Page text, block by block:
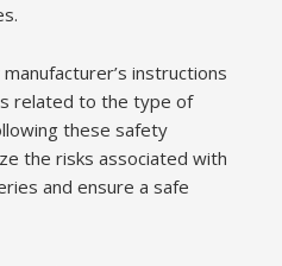
instructions
related to the type of
these safety
the risks associated with
and ensure a safe